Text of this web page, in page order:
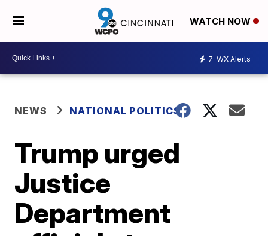
WATCH NOW
7 WX Alerts
NEWS NATIONAL POLITICS
Trump urged
Justice
Department